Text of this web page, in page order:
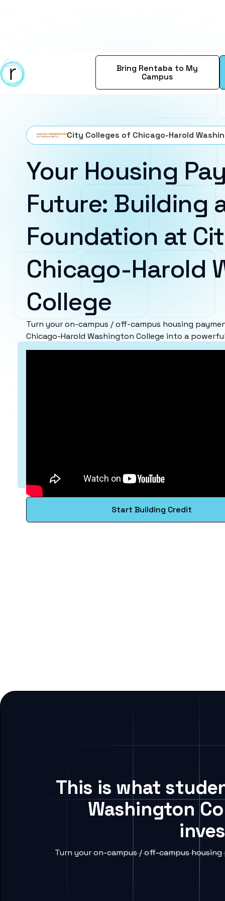
Bring Rentaba to My
Campus
City Colleges of Chicago-Harold
Your Housing
Future: Building
Foundation at
Chicago-Harold
College
Turn your on-campus / off-campus housing
Chicago-Harold Washington College into a
Start Building Credit
This is what
Washington
Turn your on-campus / off-campus